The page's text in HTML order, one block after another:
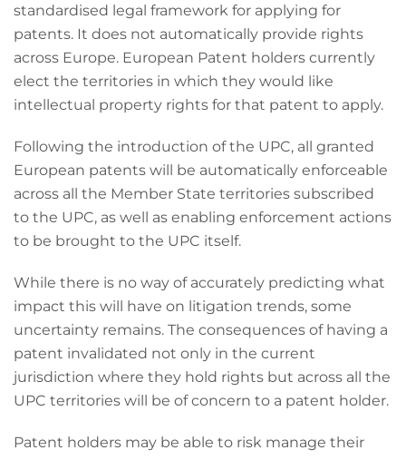
standardised legal framework for applying for
patents. It does not automatically provide rights
across Europe. European Patent holders currently
elect the territories in which they would like
intellectual property rights for that patent to apply.
Following the introduction of the UPC, all granted
European patents will be automatically enforceable
across all the Member State territories subscribed
to the UPC, as well as enabling enforcement actions
to be brought to the UPC itself.
While there is no way of accurately predicting what
impact this will have on litigation trends, some
uncertainty remains. The consequences of having a
patent invalidated not only in the current
jurisdiction where they hold rights but across all the
UPC territories will be of concern to a patent holder.
Patent holders may be able to risk manage their